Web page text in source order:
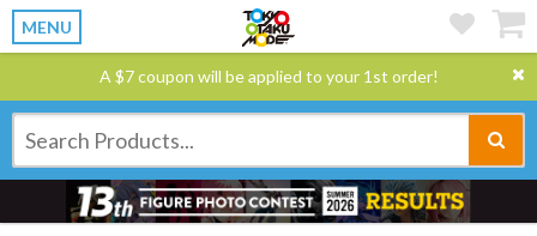
MENU
A $7 coupon will be applied to your 1st order!